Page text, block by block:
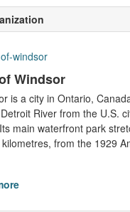
Windsor
is a city in Ontario,
River from the U.S.
main waterfront park
from the 1929